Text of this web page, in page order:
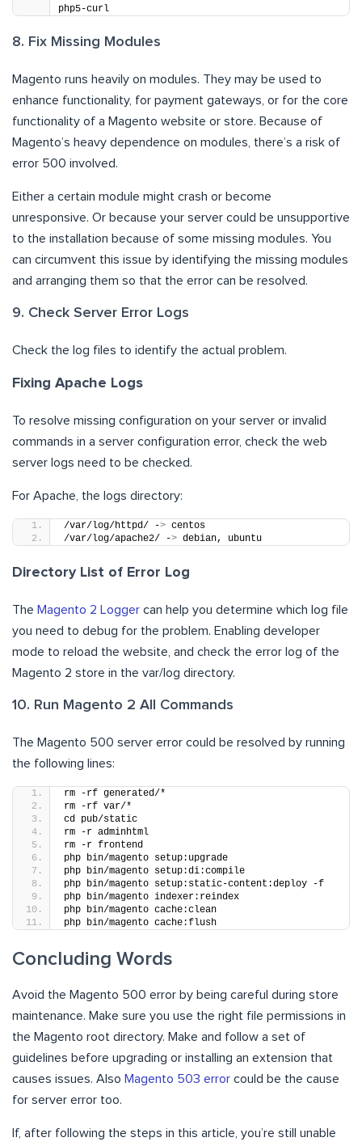
php5-curl
8. Fix Missing Modules
Magento runs heavily on modules. They may be used to
enhance functionality, for payment gateways, or for the core
functionality of a Magento website or store. Because of
Magento’s heavy dependence on modules, there’s a risk of
error 500 involved.
Either a certain module might crash or become
unresponsive. Or because your server could be unsupportive
to the installation because of some missing modules. You
can circumvent this issue by identifying the missing modules
and arranging them so that the error can be resolved.
9. Check Server Error Logs
Check the log files to identify the actual problem.
Fixing Apache Logs
To resolve missing configuration on your server or invalid
commands in a server configuration error, check the web
server logs need to be checked.
For Apache, the logs directory:
/var/log/httpd/ -> centos
/var/log/apache2/ -> debian, ubuntu
Directory List of Error Log
The Magento 2 Logger can help you determine which log file
you need to debug for the problem. Enabling developer
mode to reload the website, and check the error log of the
Magento 2 store in the var/log directory.
10. Run Magento 2 All Commands
The Magento 500 server error could be resolved by running
the following lines:
rm -rf generated/*
rm -rf var/*
cd pub/static
rm -r adminhtml
rm -r frontend
php bin/magento setup:upgrade
php bin/magento setup:di:compile
php bin/magento setup:static-content:deploy -f
php bin/magento indexer:reindex
php bin/magento cache:clean
php bin/magento cache:flush
Concluding Words
Avoid the Magento 500 error by being careful during store
maintenance. Make sure you use the right file permissions in
the Magento root directory. Make and follow a set of
guidelines before upgrading or installing an extension that
causes issues. Also Magento 503 error could be the cause
for server error too.
If, after following the steps in this article, you’re still unable